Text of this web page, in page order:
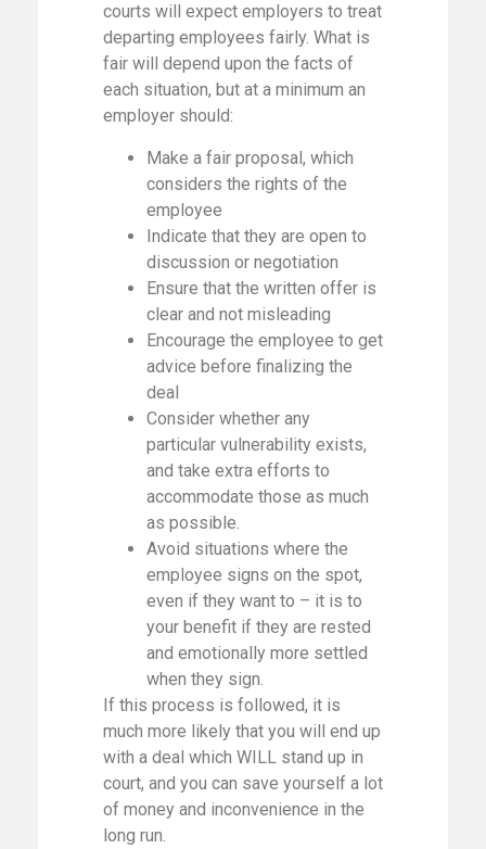
courts will expect employers to treat
departing employees fairly. What is
fair will depend upon the facts of
each situation, but at a minimum an
employer should:
Make a fair proposal, which
considers the rights of the
employee
Indicate that they are open to
discussion or negotiation
Ensure that the written offer is
clear and not misleading
Encourage the employee to get
advice before finalizing the
deal
Consider whether any
particular vulnerability exists,
and take extra efforts to
accommodate those as much
as possible.
Avoid situations where the
employee signs on the spot,
even if they want to – it is to
your benefit if they are rested
and emotionally more settled
when they sign.
If this process is followed, it is
much more likely that you will end up
with a deal which WILL stand up in
court, and you can save yourself a lot
of money and inconvenience in the
long run.